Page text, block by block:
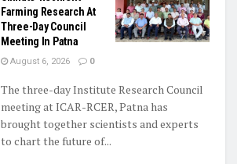
Farming Research At
Three-Day Council
Meeting In Patna
August 6, 2026 0
The three-day Institute Research Council
meeting at ICAR-RCER, Patna has
brought together scientists and experts
to chart the future of...